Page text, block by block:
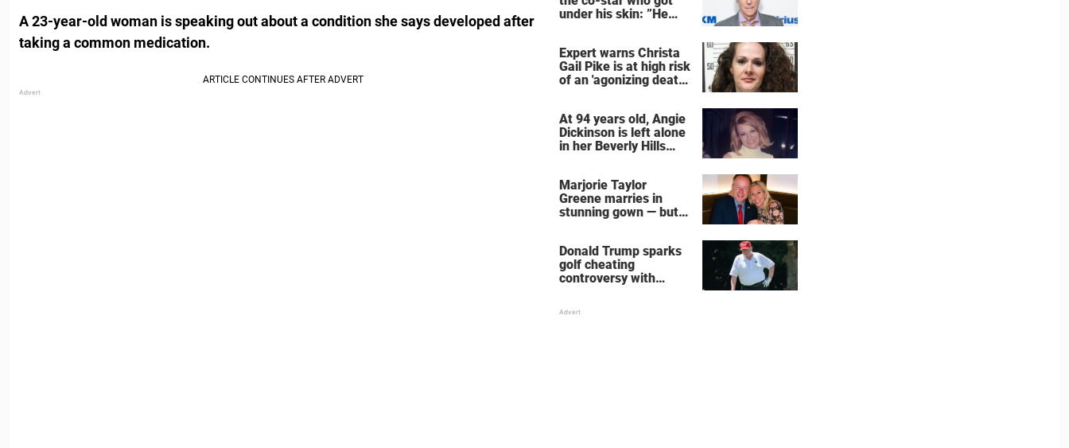
A 23-year-old woman is speaking out about a condition she says developed after
taking a common medication.
under his skin: ”He
Expert warns Christa
Gail Pike is at high risk
of an 'agonizing death'
At 94 years old, Angie
Dickinson is left alone
in her Beverly Hills
Marjorie Taylor
Greene marries in
stunning gown — but
Donald Trump sparks
golf cheating
controversy with